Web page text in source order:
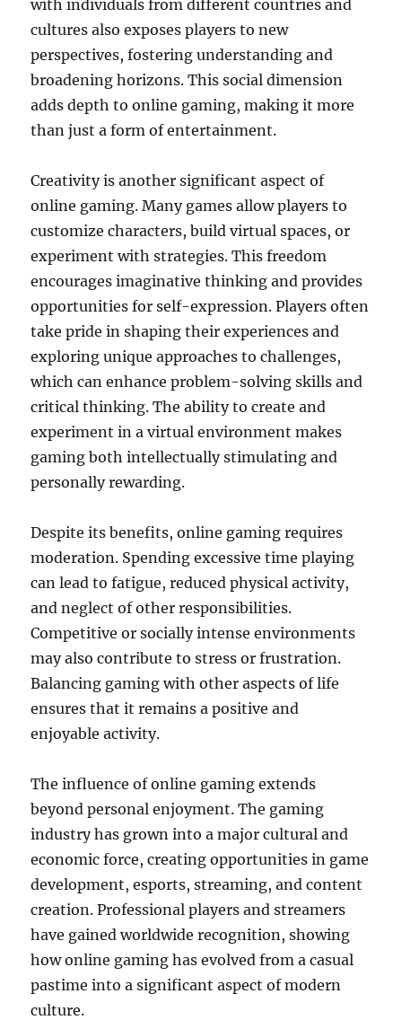
with individuals from different countries and
cultures also exposes players to new
perspectives, fostering understanding and
broadening horizons. This social dimension
adds depth to online gaming, making it more
than just a form of entertainment.
Creativity is another significant aspect of
online gaming. Many games allow players to
customize characters, build virtual spaces, or
experiment with strategies. This freedom
encourages imaginative thinking and provides
opportunities for self-expression. Players often
take pride in shaping their experiences and
exploring unique approaches to challenges,
which can enhance problem-solving skills and
critical thinking. The ability to create and
experiment in a virtual environment makes
gaming both intellectually stimulating and
personally rewarding.
Despite its benefits, online gaming requires
moderation. Spending excessive time playing
can lead to fatigue, reduced physical activity,
and neglect of other responsibilities.
Competitive or socially intense environments
may also contribute to stress or frustration.
Balancing gaming with other aspects of life
ensures that it remains a positive and
enjoyable activity.
The influence of online gaming extends
beyond personal enjoyment. The gaming
industry has grown into a major cultural and
economic force, creating opportunities in game
development, esports, streaming, and content
creation. Professional players and streamers
have gained worldwide recognition, showing
how online gaming has evolved from a casual
pastime into a significant aspect of modern
culture.